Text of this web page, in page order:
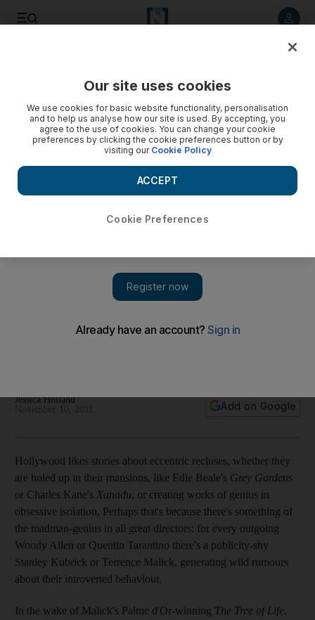
Shy directors may shun the limelight but cannot stop the
Filmmakers like Terrence Malick and the late Stanley Kubrick
Jessica Holland
Add on Google
Hollywood likes stories about eccentric recluses, whether they
are holed up in their mansions, like Edie Beale's Grey Gardens
or Charles Kane's Xanadu, or creating works of genius in
obsessive isolation. Perhaps that's because there's something of
the madman-genius in all great directors: for every outgoing
Woody Allen or Quentin Tarantino there's a publicity-shy
Stanley Kubrick or Terrence Malick, generating wild rumours
about their introverted behaviour.
In the wake of Malick's Palme d'Or-winning The Tree of Life,
Our site uses cookies
We use cookies for basic website functionality, personalisation
and to help us analyse how our site is used. By accepting, you
agree to the use of cookies. You can change your cookie
preferences by clicking the cookie preferences button or by
visiting our Cookie Policy
Cookie Preferences
ACCEPT